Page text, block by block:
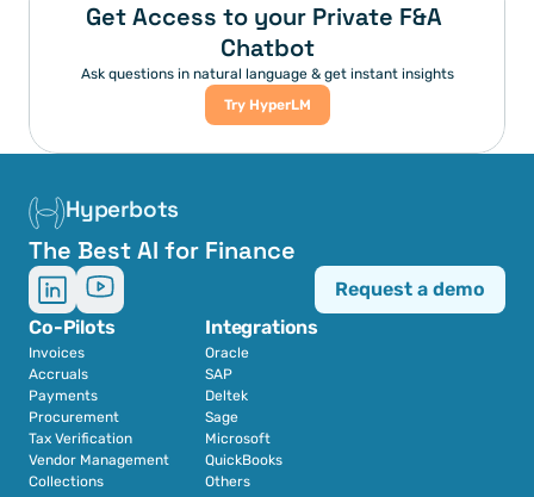
Get Access to your Private F&A
Chatbot
Ask questions in natural language & get instant insights
Try HyperLM
Hyperbots
The Best AI for Finance
Co-Pilots
Invoices
Accruals
Payments
Procurement
Tax Verification
Vendor Management
Collections
Integrations
Oracle
SAP
Deltek
Sage
Microsoft
QuickBooks
Others
Request a demo